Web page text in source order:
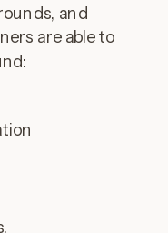
and
are able to